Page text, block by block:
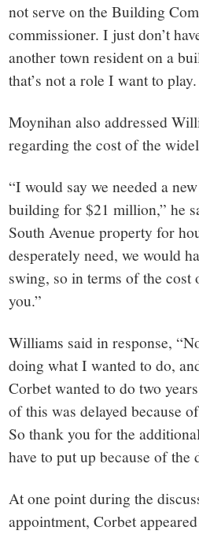
not serve on the Building
commissioner. I just don’t
another town resident on a
that’s not a role I want to
Moynihan also addressed
regarding the cost of the
“I would say we needed a
building for $21 million,” he
South Avenue property for
desperately need, we would
swing, so in terms of the cost
you.”
Williams said in response,
doing what I wanted to do,
Corbet wanted to do two
of this was delayed because
So thank you for the
have to put up because of the
At one point during the
appointment, Corbet